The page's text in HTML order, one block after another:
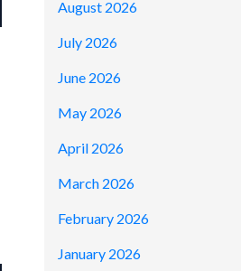
August 2026
July 2026
June 2026
May 2026
April 2026
March 2026
February 2026
January 2026